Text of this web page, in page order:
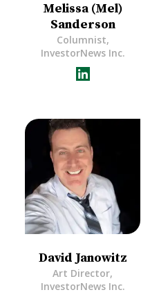
Melissa (Mel)
Sanderson
Columnist,
InvestorNews Inc.
David Janowitz
Art Director,
InvestorNews Inc.